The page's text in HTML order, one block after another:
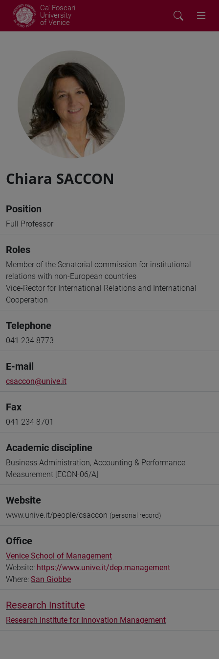
Ca' Foscari
University
of Venice
Chiara SACCON
Position
Full Professor
Roles
Member of the Senatorial commission for institutional
relations with non-European countries
Vice-Rector for International Relations and International
Cooperation
Telephone
041 234 8773
E-mail
csaccon@unive.it
Fax
041 234 8701
Academic discipline
Business Administration, Accounting & Performance
Measurement [ECON-06/A]
Website
www.unive.it/people/csaccon (personal record)
Office
Venice School of Management
Website: https://www.unive.it/dep.management
Where: San Giobbe
Research Institute
Research Institute for Innovation Management